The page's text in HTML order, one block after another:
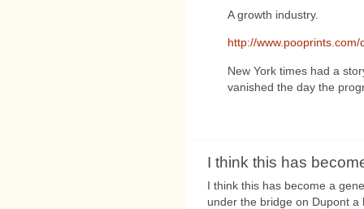
A growth industry.
http://
New York times had a
vanished the day the
I think this has
I think this has become a
under the bridge on Dupont